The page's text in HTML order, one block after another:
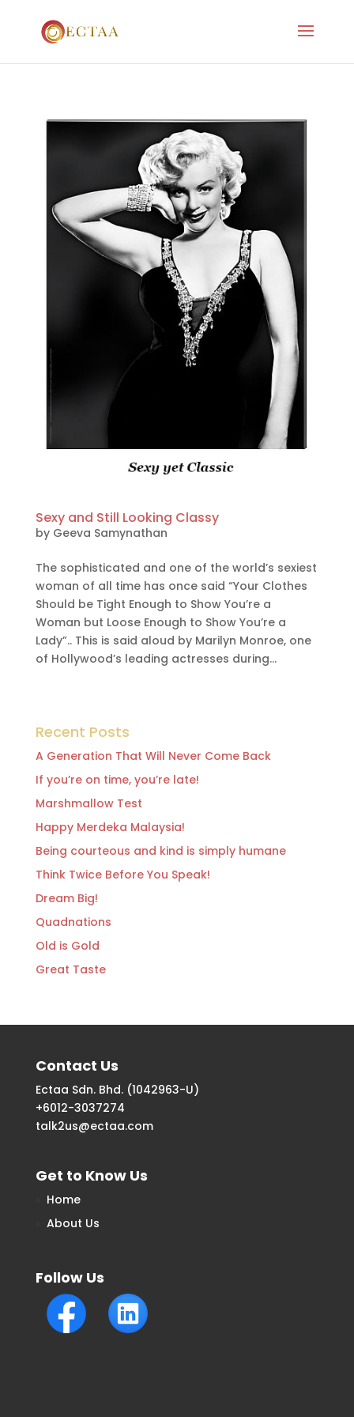
Sexy and Still Looking Classy
by Geeva Samynathan
The sophisticated and one of the world’s sexiest
woman of all time has once said “Your Clothes
Should be Tight Enough to Show You’re a
Woman but Loose Enough to Show You’re a
Lady”.. This is said aloud by Marilyn Monroe, one
of Hollywood’s leading actresses during...
Recent Posts
A Generation That Will Never Come Back
If you’re on time, you’re late!
Marshmallow Test
Happy Merdeka Malaysia!
Being courteous and kind is simply humane
Think Twice Before You Speak!
Dream Big!
Quadnations
Old is Gold
Great Taste
Contact Us
Ectaa Sdn. Bhd. (1042963-U)
+6012-3037274
talk2us@ectaa.com
Get to Know Us
Home
About Us
Follow Us